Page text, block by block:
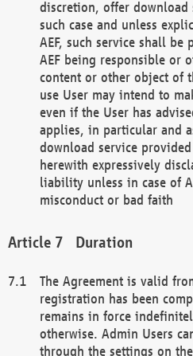
discretion, offer
such case and unless
AEF, such service shall be
AEF being responsible or
content or other object of
use User may intend to
even if the User has
applies, in particular and
download service
herewith expressively
liability unless in case of
misconduct or bad faith
Duration
The Agreement is valid
registration has been
remains in force
otherwise. Admin Users
through the settings on the